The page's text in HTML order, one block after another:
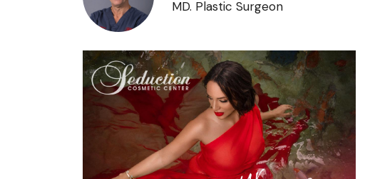
MD. Plastic Surgeon